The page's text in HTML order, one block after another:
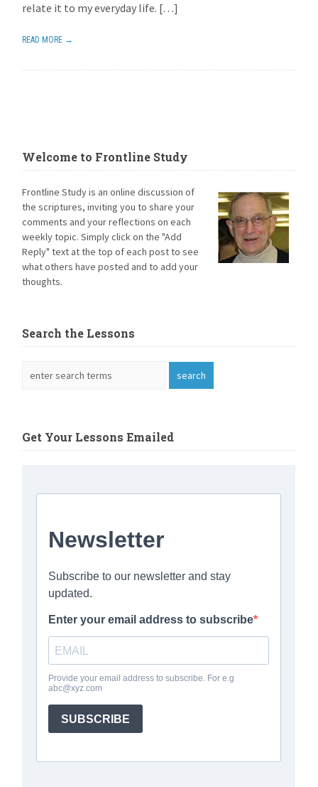
relate it to my everyday life. […]
READ MORE →
Welcome to Frontline Study
Frontline Study is an online discussion of
the scriptures, inviting you to share your
comments and your reflections on each
weekly topic. Simply click on the "Add
Reply" text at the top of each post to see
what others have posted and to add your
thoughts.
Search the Lessons
Get Your Lessons Emailed